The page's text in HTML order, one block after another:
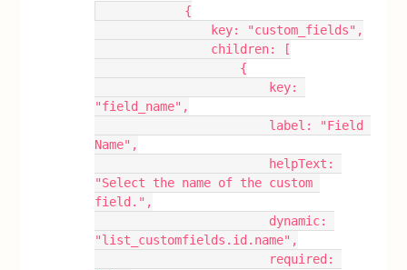
            {
                key: "custom_fields",
                children: [
                    {
"field_name",
Name",
"Select the name of the custom
field.",
"list_customfields.id.name",